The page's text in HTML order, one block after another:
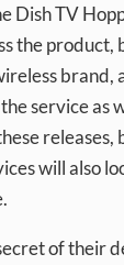
Dish TV
the product,
brand,
service as
releases,
will also
of their